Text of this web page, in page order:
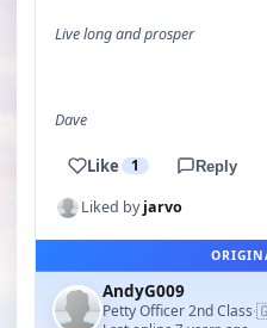
Live long and prosper
Dave
Like 1 Reply
Liked byjarvo
AndyG009
Petty Officer 2nd Class·